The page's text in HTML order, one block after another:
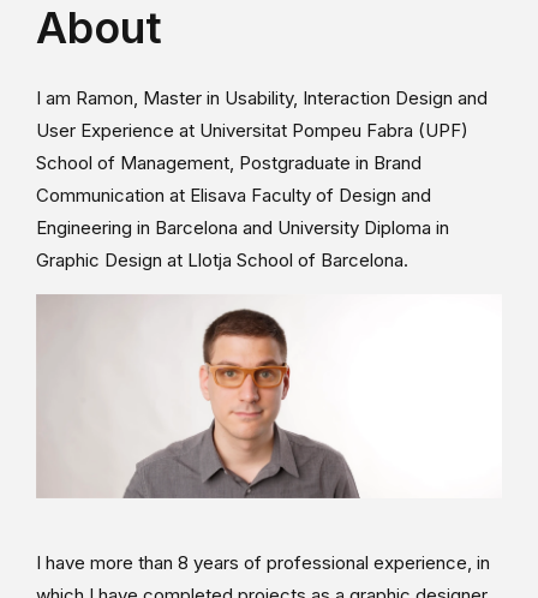
About
I am Ramon, Master in Usability, Interaction Design and
User Experience at Universitat Pompeu Fabra (UPF)
School of Management, Postgraduate in Brand
Communication at Elisava Faculty of Design and
Engineering in Barcelona and University Diploma in
Graphic Design at Llotja School of Barcelona.
I have more than 8 years of professional experience, in